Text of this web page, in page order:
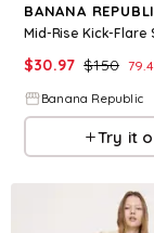
BANANA
$30.97 $150 79.4
Banana Republic
Try it